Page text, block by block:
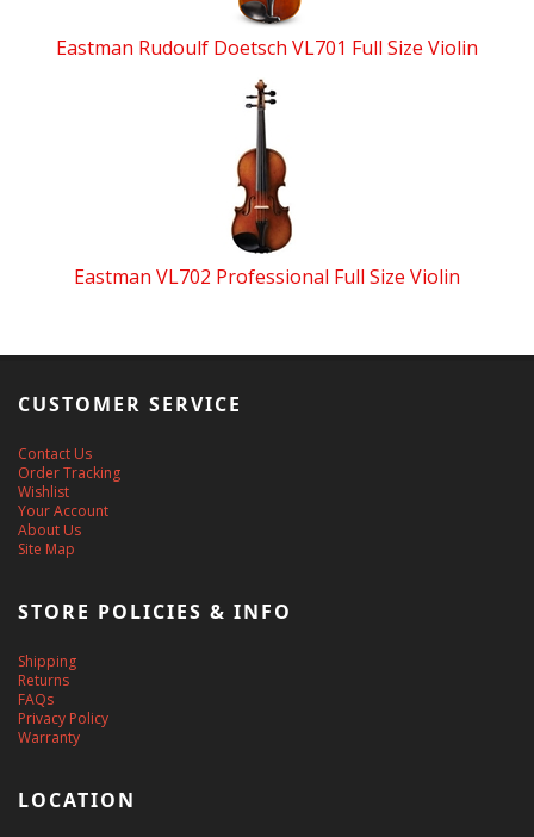
Eastman Rudoulf Doetsch VL701 Full Size Violin
Eastman VL702 Professional Full Size Violin
CUSTOMER SERVICE
Contact Us
Order Tracking
Wishlist
Your Account
About Us
Site Map
STORE POLICIES & INFO
Shipping
Returns
FAQs
Privacy Policy
Warranty
LOCATION